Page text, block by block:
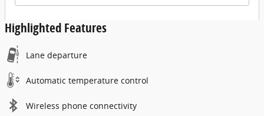
Highlighted Features
Lane departure
Automatic temperature control
Wireless phone connectivity